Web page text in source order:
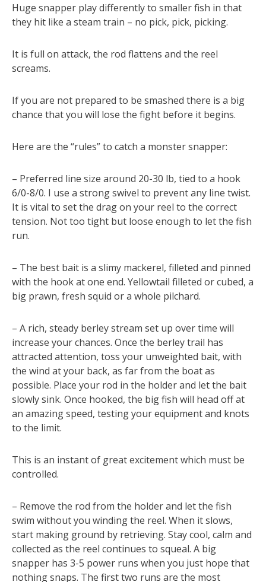
Huge snapper play differently to smaller fish in that
they hit like a steam train – no pick, pick, picking.
It is full on attack, the rod flattens and the reel
screams.
If you are not prepared to be smashed there is a big
chance that you will lose the fight before it begins.
Here are the “rules” to catch a monster snapper:
– Preferred line size around 20-30 lb, tied to a hook
6/0-8/0. I use a strong swivel to prevent any line twist.
It is vital to set the drag on your reel to the correct
tension. Not too tight but loose enough to let the fish
run.
– The best bait is a slimy mackerel, filleted and pinned
with the hook at one end. Yellowtail filleted or cubed, a
big prawn, fresh squid or a whole pilchard.
– A rich, steady berley stream set up over time will
increase your chances. Once the berley trail has
attracted attention, toss your unweighted bait, with
the wind at your back, as far from the boat as
possible. Place your rod in the holder and let the bait
slowly sink. Once hooked, the big fish will head off at
an amazing speed, testing your equipment and knots
to the limit.
This is an instant of great excitement which must be
controlled.
– Remove the rod from the holder and let the fish
swim without you winding the reel. When it slows,
start making ground by retrieving. Stay cool, calm and
collected as the reel continues to squeal. A big
snapper has 3-5 power runs when you just hope that
nothing snaps. The first two runs are the most